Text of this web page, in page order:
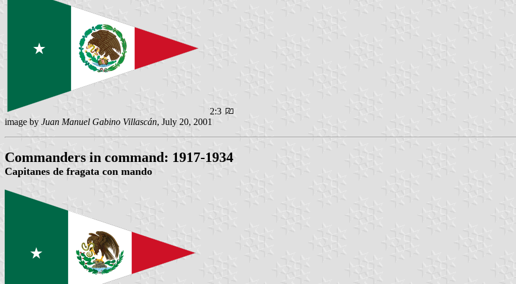
2:3
image by Juan Manuel Gabino Villascán, July 20, 2001
Commanders in command: 1917-1934
Capitanes de fragata con mando